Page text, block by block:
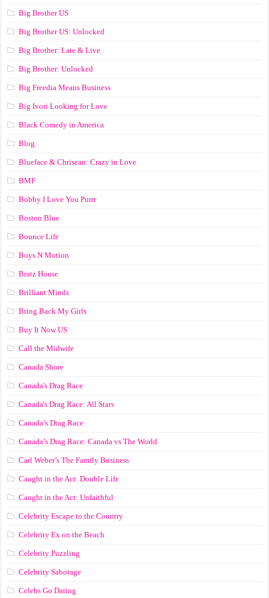
Big Brother US
Big Brother US: Unlocked
Big Brother: Late & Live
Big Brother: Unlocked
Big Freedia Means Business
Big Ivori Looking for Love
Black Comedy in America
Blog
Blueface & Chrisean: Crazy in Love
BMF
Bobby I Love You Purrr
Boston Blue
Bounce Life
Boys N Motion
Bratz House
Brilliant Minds
Bring Back My Girls
Buy It Now US
Call the Midwife
Canada Shore
Canada's Drag Race
Canada's Drag Race: All Stars
Canada’s Drag Race
Canada’s Drag Race: Canada vs The World
Carl Weber’s The Family Business
Caught in the Act: Double Life
Caught in the Act: Unfaithful
Celebrity Escape to the Country
Celebrity Ex on the Beach
Celebrity Puzzling
Celebrity Sabotage
Celebs Go Dating